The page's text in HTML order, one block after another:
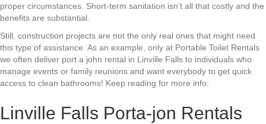
proper circumstances. Short-term sanitation isn’t all that costly and the
benefits are substantial.
Still, construction projects are not the only real ones that might need
this type of assistance. As an example, only at Portable Toilet Rentals
we often deliver port a john rental in Linville Falls to individuals who
manage events or family reunions and want everybody to get quick
access to clean bathrooms! Keep reading for more info:
Linville Falls Porta-jon Rentals